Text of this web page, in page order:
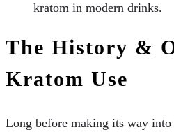
kratom in modern drinks.
The History &
Kratom Use
Long before making its way into